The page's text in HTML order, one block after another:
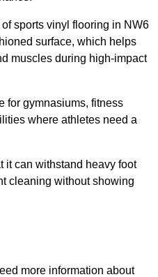
sports vinyl flooring in NW6
surface, which helps
muscles during high-impact
for gymnasiums, fitness
where athletes need a
it can withstand heavy foot
cleaning without showing
more information about